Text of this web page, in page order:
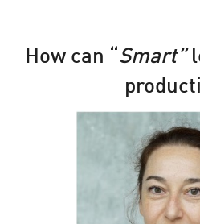
How can “Smart”